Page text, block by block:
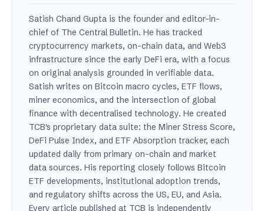
Satish Chand Gupta is the founder and editor-in-
chief of The Central Bulletin. He has tracked
cryptocurrency markets, on-chain data, and Web3
infrastructure since the early DeFi era, with a focus
on original analysis grounded in verifiable data.
Satish writes on Bitcoin macro cycles, ETF flows,
miner economics, and the intersection of global
finance with decentralised technology. He created
TCB's proprietary data suite: the Miner Stress Score,
DeFi Pulse Index, and ETF Absorption tracker, each
updated daily from primary on-chain and market
data sources. His reporting closely follows Bitcoin
ETF developments, institutional adoption trends,
and regulatory shifts across the US, EU, and Asia.
Every article published at TCB is independently